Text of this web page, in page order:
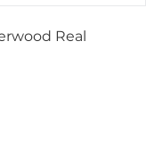
Real